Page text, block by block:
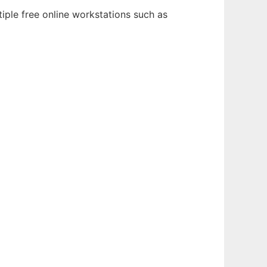
free online workstations such as